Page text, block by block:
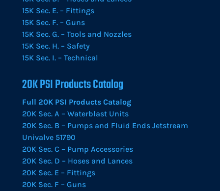
15K Sec. E. – Fittings
15K Sec. F. – Guns
15K Sec. G. – Tools and Nozzles
15K Sec. H. – Safety
15K Sec. I. – Technical
20K PSI Products Catalog
Full 20K PSI Products Catalog
20K Sec. A – Waterblast Units
20K Sec. B – Pumps and Fluid Ends Jetstream
Univalve 51790
20K Sec. C – Pump Accessories
20K Sec. D – Hoses and Lances
20K Sec. E – Fittings
20K Sec. F – Guns